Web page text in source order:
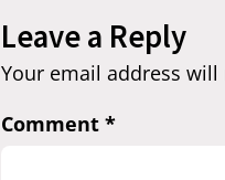
Leave a Reply
Your email address
Comment *